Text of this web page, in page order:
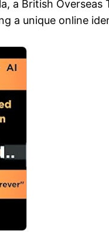
a British
a unique online